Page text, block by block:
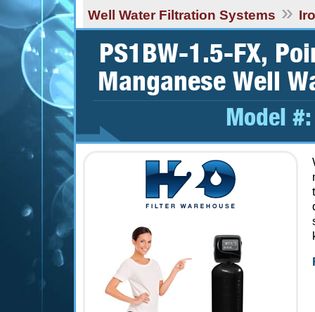
Well Water Filtration Systems »
PS1BW-1.5-FX,
Manganese Well
Model